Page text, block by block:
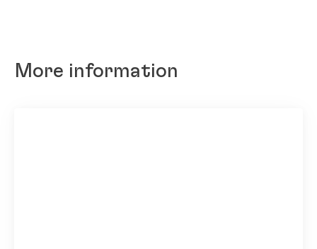
More information